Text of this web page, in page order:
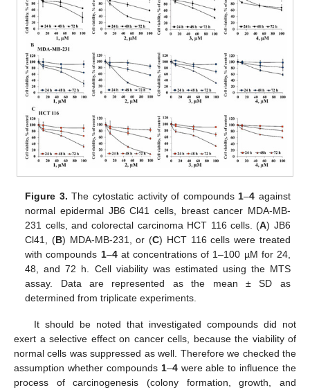
Figure 3. The cytostatic activity of compounds 1–4 against
normal epidermal JB6 Cl41 cells, breast cancer MDA-MB-
231 cells, and colorectal carcinoma HCT 116 cells. (A) JB6
Cl41, (B) MDA-MB-231, or (C) HCT 116 cells were treated
with compounds 1–4at concentrations of 1–100 µM for 24,
48, and 72 h. Cell viability was estimated using the MTS
assay. Data are represented as the mean ± SD as
determined from triplicate experiments.
It should be noted that investigated compounds did not
exert a selective effect on cancer cells, because the viability of
normal cells was suppressed as well. Therefore we checked the
assumption whether compounds 1–4were able to influence the
process of carcinogenesis (colony formation, growth, and